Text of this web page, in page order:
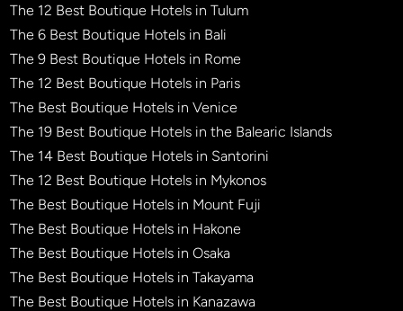
The 12 Best Boutique Hotels in Tulum
The 6 Best Boutique Hotels in Bali
The 9 Best Boutique Hotels in Rome
The 12 Best Boutique Hotels in Paris
The Best Boutique Hotels in Venice
The 19 Best Boutique Hotels in the Balearic Islands
The 14 Best Boutique Hotels in Santorini
The 12 Best Boutique Hotels in Mykonos
The Best Boutique Hotels in Mount Fuji
The Best Boutique Hotels in Hakone
The Best Boutique Hotels in Osaka
The Best Boutique Hotels in Takayama
The Best Boutique Hotels in Kanazawa